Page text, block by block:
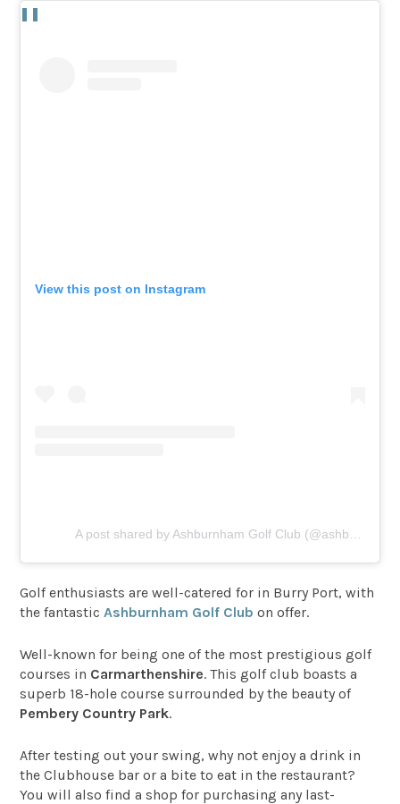
View this post on Instagram
Golf enthusiasts are well-catered for in Burry Port, with
the fantasticAshburnham Golf Club on offer.
Well-known for being one of the most prestigious golf
courses in Carmarthenshire. This golf club boasts a
superb 18-hole course surrounded by the beauty of
Pembery Country Park.
After testing out your swing, why not enjoy a drink in
the Clubhouse bar or a bite to eat in the restaurant?
You will also find a shop for purchasing any last-